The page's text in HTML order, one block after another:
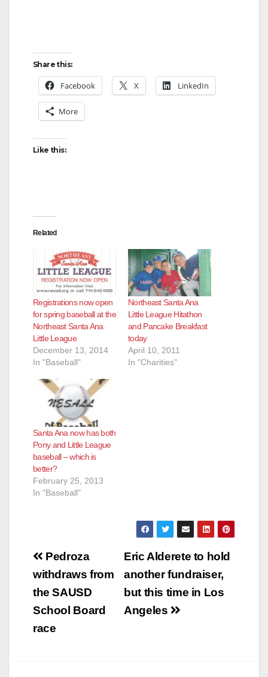
Share this:
Facebook X LinkedIn
More
Like this:
Related
Registrations now open
for spring baseball at the
Northeast Santa Ana
Little League
December 13, 2014
In "Baseball"
Northeast Santa Ana
Little League Hitathon
and Pancake Breakfast
today
April 10, 2011
In "Charities"
Santa Ana now has both
Pony and Little League
baseball – which is
better?
February 25, 2013
In "Baseball"
Post
navigation
Eric Alderete to hold
another fundraiser,
but this time in Los
Angeles
Pedroza
withdraws from
the SAUSD
School Board
race